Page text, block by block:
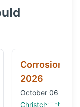
Corrosion &
2026
October 06 to 09
Christchurch,